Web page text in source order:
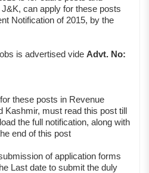
can apply for these posts
Notification of 2015, by the
is advertised videAdvt. No:
these posts in Revenue
Kashmir, must read this post till
the full notification, along with
end of this post
of application forms
Last date to submit the duly